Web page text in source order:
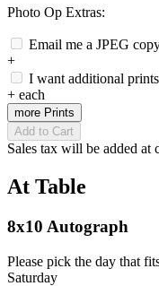
Photo Op Extras:
Email me a JPEG
+
I want additional
+ each
more Prints
Add to Cart
Sales tax will be added at
At Table
8x10 Autograph
Please pick the day that
Saturday